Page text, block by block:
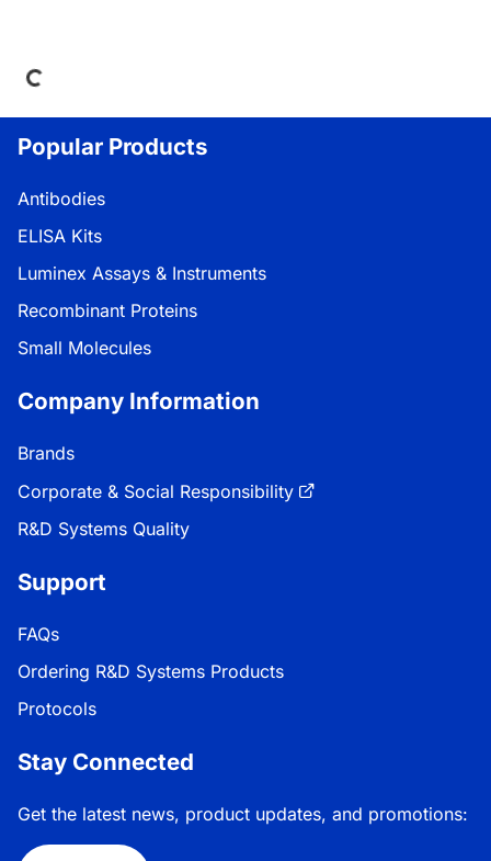
Popular Products
Antibodies
ELISA Kits
Luminex Assays & Instruments
Recombinant Proteins
Small Molecules
Company Information
Brands
Corporate & Social Responsibility
R&D Systems Quality
Support
FAQs
Ordering R&D Systems Products
Protocols
Stay Connected
Get the latest news, product updates, and promotions: